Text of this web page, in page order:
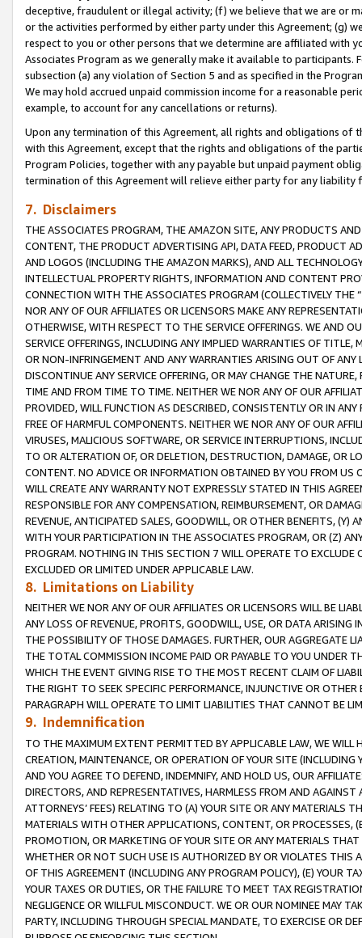
deceptive, fraudulent or illegal activity; (f) we believe that we are or
or the activities performed by either party under this Agreement; (g)
respect to you or other persons that we determine are affiliated with
Associates Program as we generally make it available to
subsection (a) any violation of Section 5 and as specified in the
We may hold accrued unpaid commission income for a reasonable
example, to account for any cancellations or returns).
Upon any termination of this Agreement, all rights and obligations of
with this Agreement, except that the rights and obligations of the
Program Policies, together with any payable but unpaid payment
termination of this Agreement will relieve either party for any
7. Disclaimers
THE ASSOCIATES PROGRAM, THE AMAZON SITE, ANY PRODUCTS
CONTENT, THE PRODUCT ADVERTISING API, DATA FEED, PRODUCT
AND LOGOS (INCLUDING THE AMAZON MARKS), AND ALL
INTELLECTUAL PROPERTY RIGHTS, INFORMATION AND CONTENT
CONNECTION WITH THE ASSOCIATES PROGRAM (COLLECTIVELY THE “
NOR ANY OF OUR AFFILIATES OR LICENSORS MAKE ANY
OTHERWISE, WITH RESPECT TO THE SERVICE OFFERINGS. WE AND
SERVICE OFFERINGS, INCLUDING ANY IMPLIED WARRANTIES OF
OR NON-INFRINGEMENT AND ANY WARRANTIES ARISING OUT OF ANY
DISCONTINUE ANY SERVICE OFFERING, OR MAY CHANGE THE
TIME AND FROM TIME TO TIME. NEITHER WE NOR ANY OF OUR
PROVIDED, WILL FUNCTION AS DESCRIBED, CONSISTENTLY OR IN
FREE OF HARMFUL COMPONENTS. NEITHER WE NOR ANY OF OUR
VIRUSES, MALICIOUS SOFTWARE, OR SERVICE INTERRUPTIONS,
TO OR ALTERATION OF, OR DELETION, DESTRUCTION, DAMAGE, OR
CONTENT. NO ADVICE OR INFORMATION OBTAINED BY YOU FROM
WILL CREATE ANY WARRANTY NOT EXPRESSLY STATED IN THIS
RESPONSIBLE FOR ANY COMPENSATION, REIMBURSEMENT, OR
REVENUE, ANTICIPATED SALES, GOODWILL, OR OTHER BENEFITS,
WITH YOUR PARTICIPATION IN THE ASSOCIATES PROGRAM, OR (Z)
PROGRAM. NOTHING IN THIS SECTION 7 WILL OPERATE TO
EXCLUDED OR LIMITED UNDER APPLICABLE LAW.
8. Limitations on Liability
NEITHER WE NOR ANY OF OUR AFFILIATES OR LICENSORS WILL BE
ANY LOSS OF REVENUE, PROFITS, GOODWILL, USE, OR DATA ARISING
THE POSSIBILITY OF THOSE DAMAGES. FURTHER, OUR AGGREGATE
THE TOTAL COMMISSION INCOME PAID OR PAYABLE TO YOU UNDER
WHICH THE EVENT GIVING RISE TO THE MOST RECENT CLAIM OF
THE RIGHT TO SEEK SPECIFIC PERFORMANCE, INJUNCTIVE OR
PARAGRAPH WILL OPERATE TO LIMIT LIABILITIES THAT CANNOT BE
9. Indemnification
TO THE MAXIMUM EXTENT PERMITTED BY APPLICABLE LAW, WE WILL
CREATION, MAINTENANCE, OR OPERATION OF YOUR SITE (INCLUDING
AND YOU AGREE TO DEFEND, INDEMNIFY, AND HOLD US, OUR
DIRECTORS, AND REPRESENTATIVES, HARMLESS FROM AND
ATTORNEYS’ FEES) RELATING TO (A) YOUR SITE OR ANY MATERIALS
MATERIALS WITH OTHER APPLICATIONS, CONTENT, OR PROCESSES,
PROMOTION, OR MARKETING OF YOUR SITE OR ANY MATERIALS
WHETHER OR NOT SUCH USE IS AUTHORIZED BY OR VIOLATES THIS
OF THIS AGREEMENT (INCLUDING ANY PROGRAM POLICY), (E) YOUR
YOUR TAXES OR DUTIES, OR THE FAILURE TO MEET TAX
NEGLIGENCE OR WILLFUL MISCONDUCT. WE OR OUR NOMINEE MAY
PARTY, INCLUDING THROUGH SPECIAL MANDATE, TO EXERCISE OR